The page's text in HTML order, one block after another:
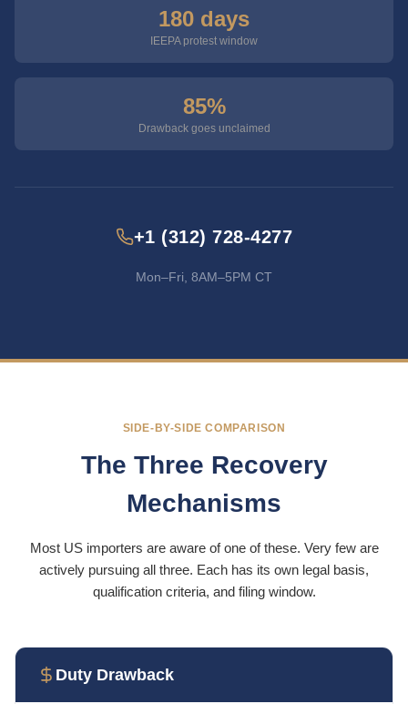
180 days
IEEPA protest window
85%
Drawback goes unclaimed
+1 (312) 728-4277
Mon–Fri, 8AM–5PM CT
SIDE-BY-SIDE COMPARISON
The Three Recovery
Mechanisms
Most US importers are aware of one of these. Very few are
actively pursuing all three. Each has its own legal basis,
qualification criteria, and filing window.
Duty Drawback